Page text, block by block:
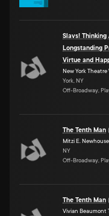
Slavs! Thinking
Longstanding
Virtue and
New York
York, NY
Off-Broadway,
The Tenth Man (
Mitzi E.
NY
Off-Broadway,
The Tenth Man (
Vivian Beaumont